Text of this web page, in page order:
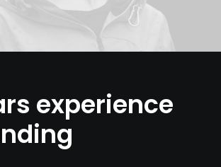
experience